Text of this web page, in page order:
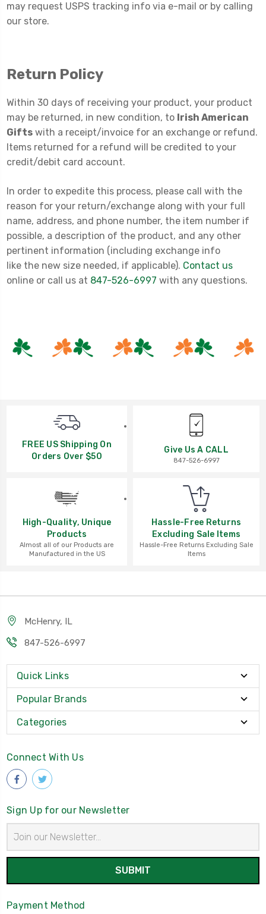
may request USPS tracking info via e-mail or by calling
our store.
Return Policy
Within 30 days of receiving your product, your product
may be returned, in new condition, to Irish American
Gifts with a receipt/invoice for an exchange or refund.
Items returned for a refund will be credited to your
credit/debit card account.
In order to expedite this process, please call with the
reason for your return/exchange along with your full
name, address, and phone number, the item number if
possible, a description of the product, and any other
pertinent information (including exchange info
like the new size needed, if applicable). Contact us
online or call us at 847-526-6997 with any questions.
FREE US Shipping On
Orders Over $50
Give Us A CALL
847-526-6997
High-Quality, Unique
Products
Almost all of our Products are
Manufactured in the US
Hassle-Free Returns
Excluding Sale Items
Hassle-Free Returns Excluding Sale
Items
McHenry, IL
847-526-6997
Quick Links
Popular Brands
Categories
Connect With Us
Sign Up for our Newsletter
Address
Payment Method